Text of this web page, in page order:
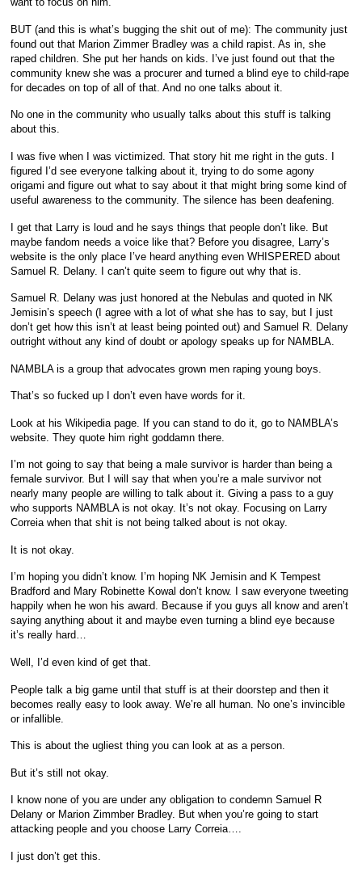
BUT (and this is what’s bugging the shit out of me): The community just
found out that Marion Zimmer Bradley was a child rapist. As in, she
raped children. She put her hands on kids. I’ve just found out that the
community knew she was a procurer and turned a blind eye to child-rape
for decades on top of all of that. And no one talks about it.
No one in the community who usually talks about this stuff is talking
about this.
I was five when I was victimized. That story hit me right in the guts. I
figured I’d see everyone talking about it, trying to do some agony
origami and figure out what to say about it that might bring some kind of
useful awareness to the community. The silence has been deafening.
I get that Larry is loud and he says things that people don’t like. But
maybe fandom needs a voice like that? Before you disagree, Larry’s
website is the only place I’ve heard anything even WHISPERED about
Samuel R. Delany. I can’t quite seem to figure out why that is.
Samuel R. Delany was just honored at the Nebulas and quoted in NK
Jemisin’s speech (I agree with a lot of what she has to say, but I just
don’t get how this isn’t at least being pointed out) and Samuel R. Delany
outright without any kind of doubt or apology speaks up for NAMBLA.
NAMBLA is a group that advocates grown men raping young boys.
That’s so fucked up I don’t even have words for it.
Look at his Wikipedia page. If you can stand to do it, go to NAMBLA’s
website. They quote him right goddamn there.
I’m not going to say that being a male survivor is harder than being a
female survivor. But I will say that when you’re a male survivor not
nearly many people are willing to talk about it. Giving a pass to a guy
who supports NAMBLA is not okay. It’s not okay. Focusing on Larry
Correia when that shit is not being talked about is not okay.
It is not okay.
I’m hoping you didn’t know. I’m hoping NK Jemisin and K Tempest
Bradford and Mary Robinette Kowal don’t know. I saw everyone tweeting
happily when he won his award. Because if you guys all know and aren’t
saying anything about it and maybe even turning a blind eye because
it’s really hard…
Well, I’d even kind of get that.
People talk a big game until that stuff is at their doorstep and then it
becomes really easy to look away. We’re all human. No one’s invincible
or infallible.
This is about the ugliest thing you can look at as a person.
But it’s still not okay.
I know none of you are under any obligation to condemn Samuel R
Delany or Marion Zimmber Bradley. But when you’re going to start
attacking people and you choose Larry Correia….
I just don’t get this.